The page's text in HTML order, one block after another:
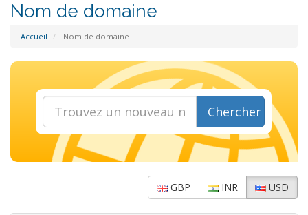
Nom de domaine
Accueil Nom de domaine
Chercher
GBP INR USD